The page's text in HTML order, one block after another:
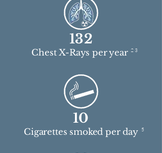
132
Chest X-Rays per year 2 3
10
5
Cigarettes smoked per day